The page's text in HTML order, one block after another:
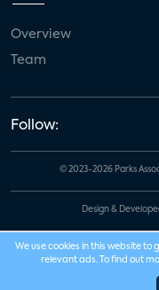
Overview
Team
Follow:
© 2023-2026 Parks
Design &
We use cookies in this website to
relevant ads. To find out